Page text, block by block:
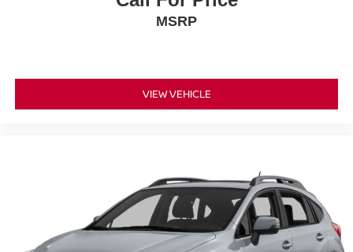
MSRP
VIEW VEHICLE